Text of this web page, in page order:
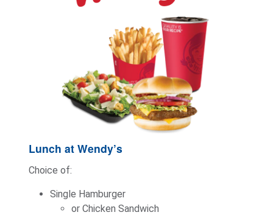
Lunch at Wendy’s
Choice of:
Single Hamburger
or Chicken Sandwich